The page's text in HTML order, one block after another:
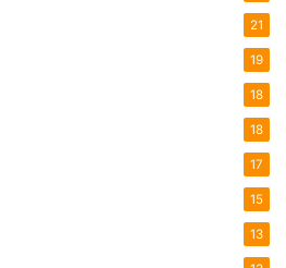
21
19
18
18
17
15
13